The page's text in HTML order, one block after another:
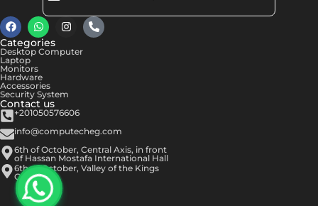
Categories
Desktop Computer
Laptop
Monitors
Hardware
Accessories
Security System
Contact us
+201050576606
info@computecheg.com
6th of October, Central Axis, in front
of Hassan Mostafa International Hall
6th of October, Valley of the Kings
Center